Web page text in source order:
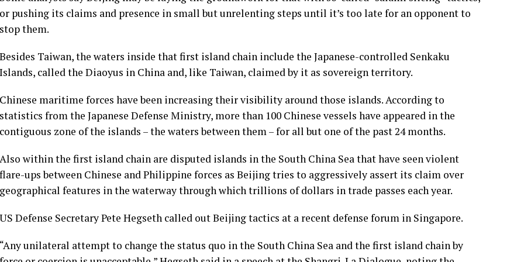
or pushing its claims and presence in small but unrelenting steps until it’s too late for an opponent to
stop them.
Besides Taiwan, the waters inside that first island chain include the Japanese-controlled Senkaku
Islands, called the Diaoyus in China and, like Taiwan, claimed by it as sovereign territory.
Chinese maritime forces have been increasing their visibility around those islands. According to
statistics from the Japanese Defense Ministry, more than 100 Chinese vessels have appeared in the
contiguous zone of the islands – the waters between them – for all but one of the past 24 months.
Also within the first island chain are disputed islands in the South China Sea that have seen violent
flare-ups between Chinese and Philippine forces as Beijing tries to aggressively assert its claim over
geographical features in the waterway through which trillions of dollars in trade passes each year.
US Defense Secretary Pete Hegseth called out Beijing tactics at a recent defense forum in Singapore.
“Any unilateral attempt to change the status quo in the South China Sea and the first island chain by